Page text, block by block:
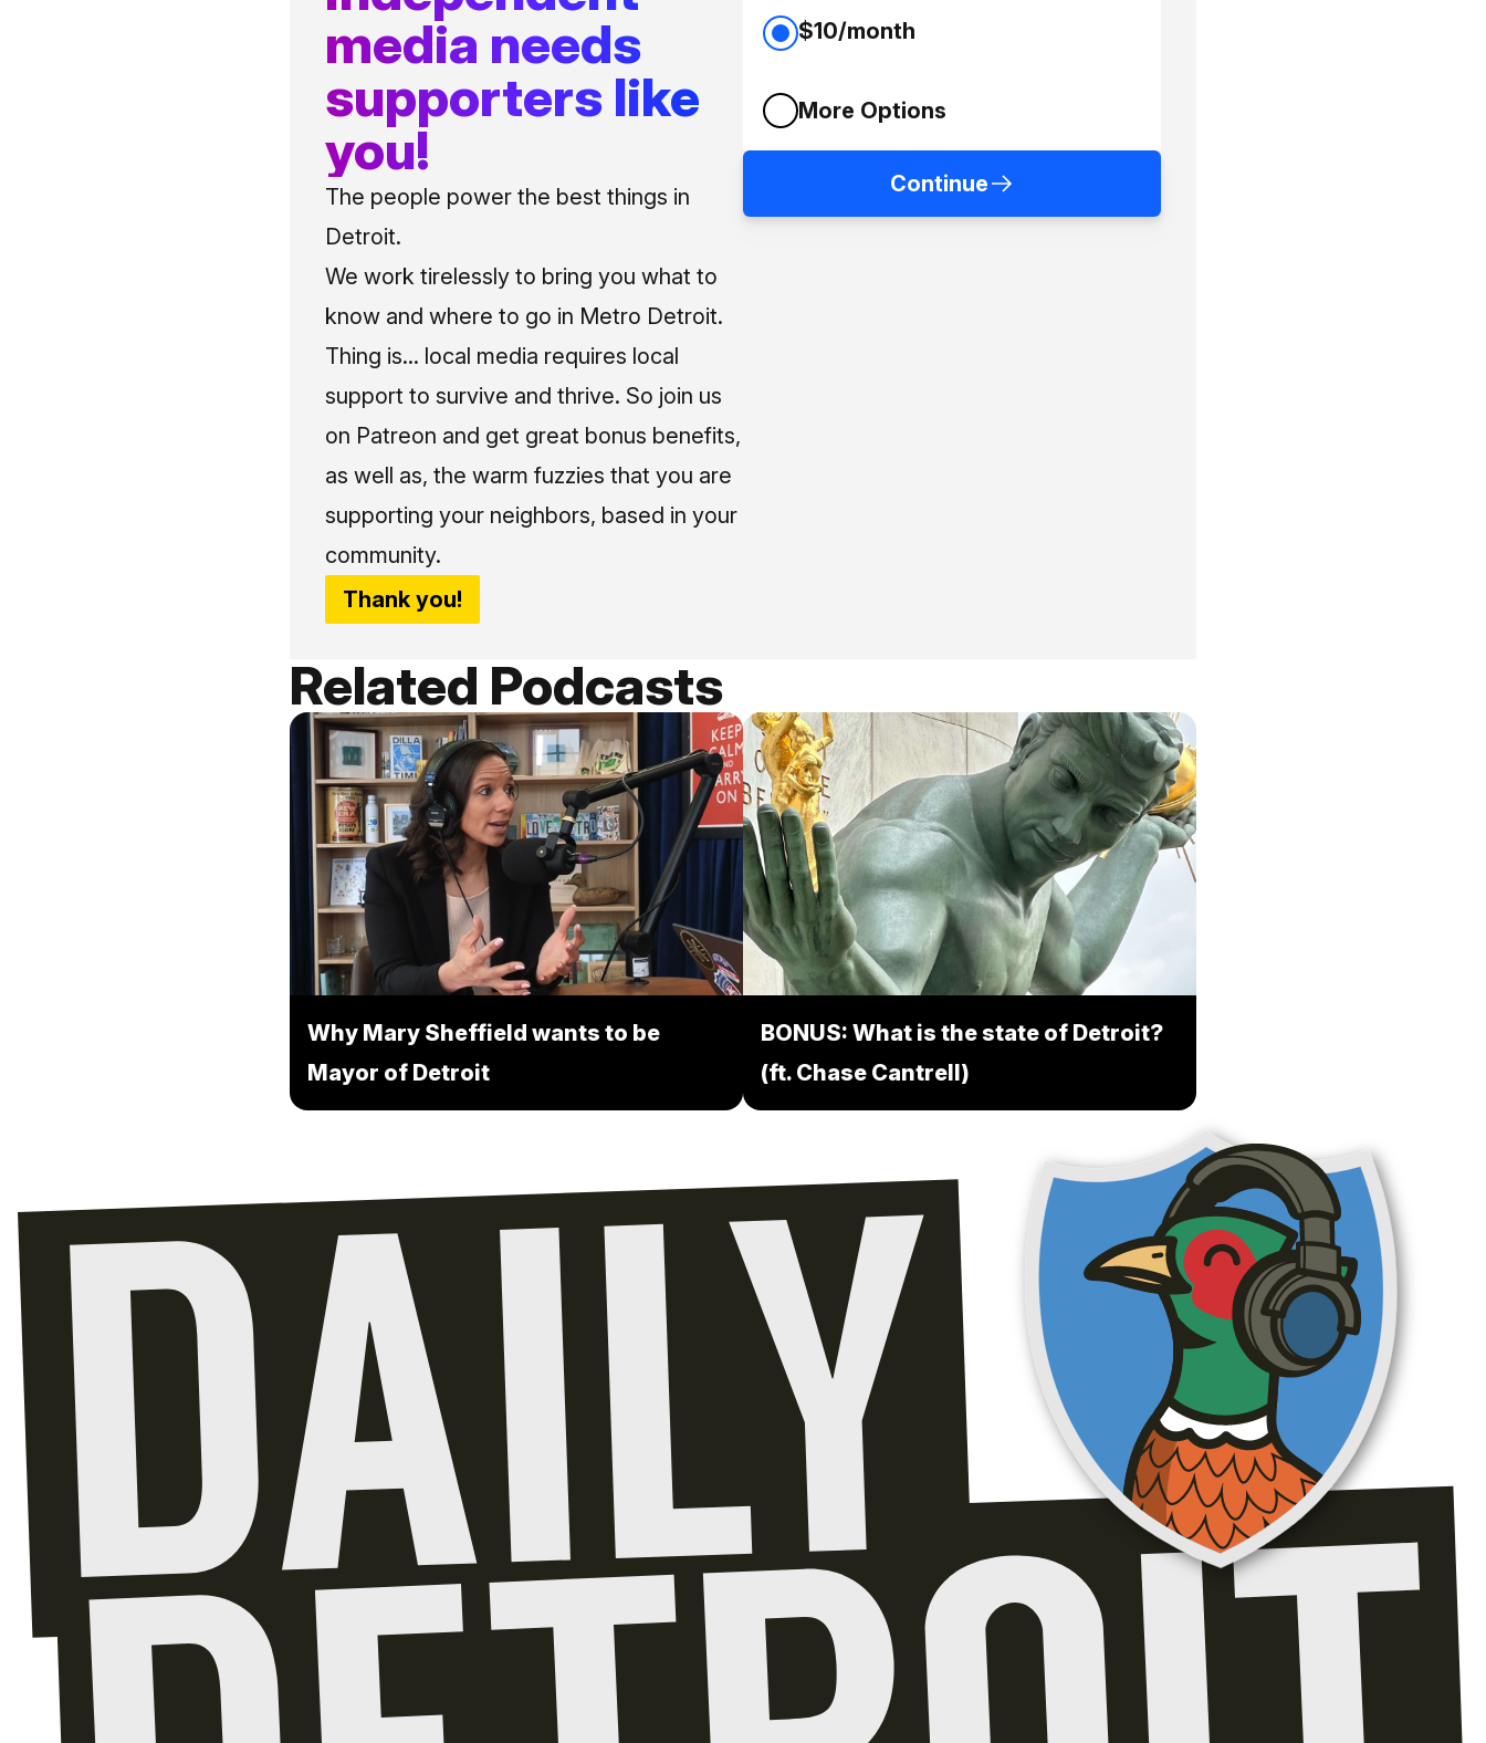
media needs
supporters like
you!
The people power the best things in
Detroit.
We work tirelessly to bring you what to
know and where to go in Metro Detroit.
Thing is... local media requires local
support to survive and thrive. So join us
on Patreon and get great bonus benefits,
as well as, the warm fuzzies that you are
supporting your neighbors, based in your
community.
Thank you!
$10/month
More Options
Continue
Related Podcasts
Why Mary Sheffield wants to be
Mayor of Detroit
BONUS: What is the state of Detroit?
(ft. Chase Cantrell)